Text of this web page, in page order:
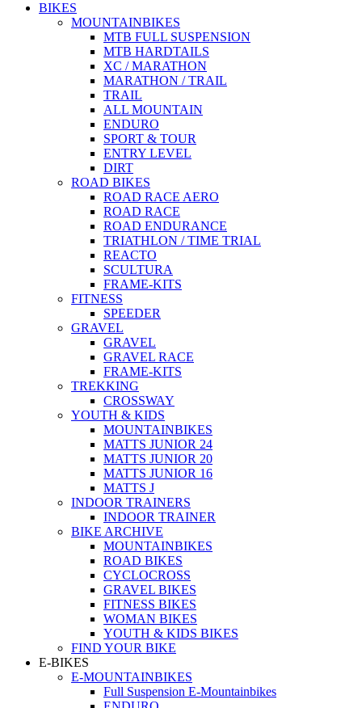
BIKES
MOUNTAINBIKES
MTB FULL SUSPENSION
MTB HARDTAILS
XC / MARATHON
MARATHON / TRAIL
TRAIL
ALL MOUNTAIN
ENDURO
SPORT & TOUR
ENTRY LEVEL
DIRT
ROAD BIKES
ROAD RACE AERO
ROAD RACE
ROAD ENDURANCE
TRIATHLON / TIME TRIAL
REACTO
SCULTURA
FRAME-KITS
FITNESS
SPEEDER
GRAVEL
GRAVEL
GRAVEL RACE
FRAME-KITS
TREKKING
CROSSWAY
YOUTH & KIDS
MOUNTAINBIKES
MATTS JUNIOR 24
MATTS JUNIOR 20
MATTS JUNIOR 16
MATTS J
INDOOR TRAINERS
INDOOR TRAINER
BIKE ARCHIVE
MOUNTAINBIKES
ROAD BIKES
CYCLOCROSS
GRAVEL BIKES
FITNESS BIKES
WOMAN BIKES
YOUTH & KIDS BIKES
FIND YOUR BIKE
E-BIKES
E-MOUNTAINBIKES
Full Suspension E-Mountainbikes